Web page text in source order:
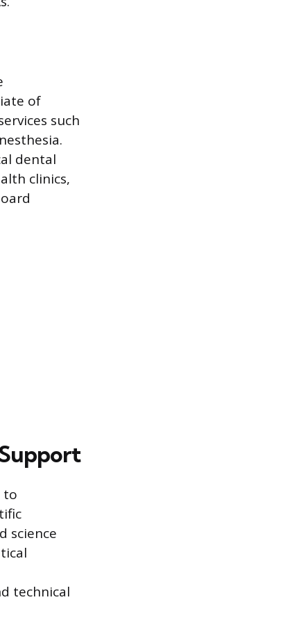
of
such
dental
clinics,
to
science
technical